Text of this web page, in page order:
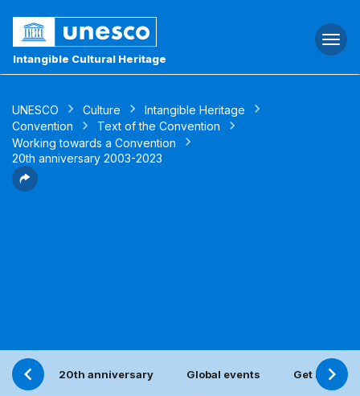
Intangible Cultural Heritage
UNESCO Culture
Intangible Heritage
Convention
Text of the Convention
Working towards a Convention
20th anniversary 2003-2023
20th anniversary Global events Get